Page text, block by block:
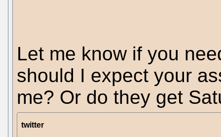
Let me know if you
should I expect your
me? Or do they get
twitter